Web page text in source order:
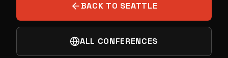
BACK TO SEATTLE
ALL CONFERENCES